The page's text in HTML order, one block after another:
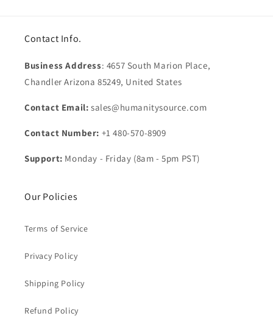
Contact Info.
Business Address: 4657 South Marion Place,
Chandler Arizona 85249, United States
Contact Email: sales@humanitysource.com
Contact Number: +1 480-570-8909
Support: Monday - Friday (8am - 5pm PST)
Our Policies
Terms of Service
Privacy Policy
Shipping Policy
Refund Policy